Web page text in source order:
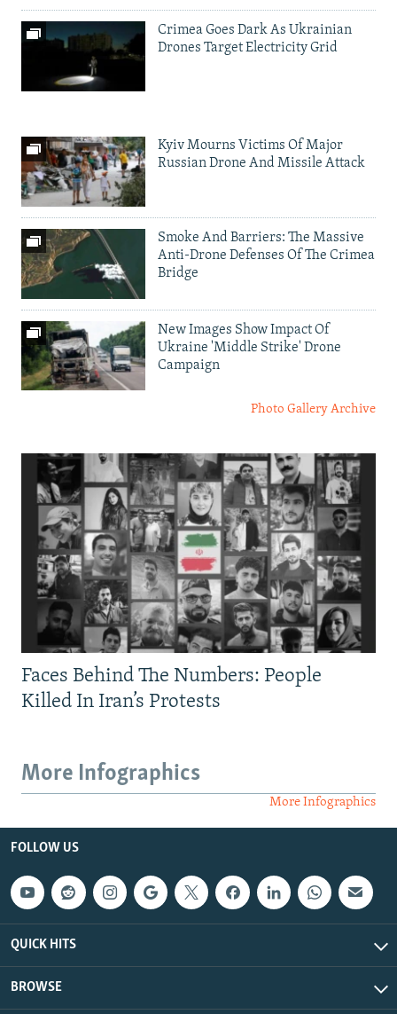
Crimea Goes Dark As Ukrainian
Drones Target Electricity Grid
Kyiv Mourns Victims Of Major
Russian Drone And Missile Attack
Smoke And Barriers: The Massive
Anti-Drone Defenses Of The Crimea
Bridge
New Images Show Impact Of
Ukraine 'Middle Strike' Drone
Campaign
Photo Gallery Archive
Faces Behind The Numbers: People
Killed In Iran’s Protests
More Infographics
More Infographics
FOLLOW US
QUICK HITS
BROWSE